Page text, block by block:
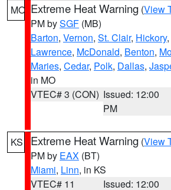
MO Extreme Heat Warning (View
PM bySGF (MB)
Barton, Vernon, St. Clair, Hickory,
Lawrence, McDonald, Benton,
Maries, Cedar, Polk, Dallas,
in MO
VTEC# 3 (CON) Issued: 12:00
PM
KS Extreme Heat Warning (View
PM by EAX (BT)
Miami, Linn, in KS
VTEC# 11
Issued: 12:00